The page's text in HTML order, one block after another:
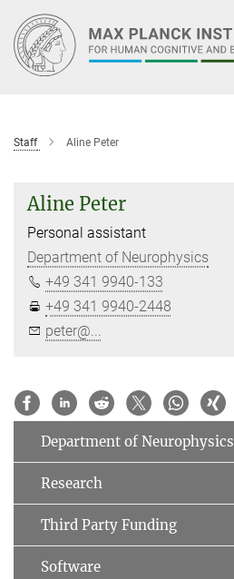
Main-
Content
Staff Aline Peter
Aline Peter
Personal assistant
Department of Neurophysics
+49 341 9940-133
+49 341 9940-2448
peter@...
Department of Neurophysics
Research
Third Party Funding
Software